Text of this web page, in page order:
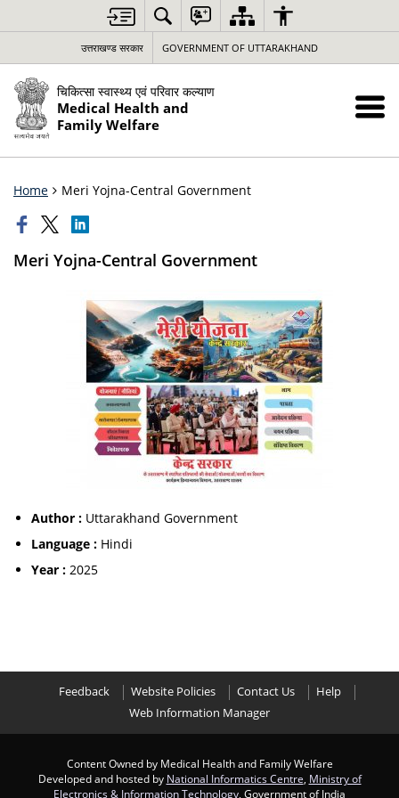
उत्तराखण्ड सरकार GOVERNMENT OF UTTARAKHAND
चिकित्सा स्वास्थ्य एवं परिवार कल्याण
Medical Health and
Family Welfare
Home Meri Yojna-Central Government
Meri Yojna-Central Government
Author : Uttarakhand Government
Language : Hindi
Year : 2025
Feedback Website Policies Contact Us
Help
Web Information Manager
Content Owned by Medical Health and Family Welfare
Developed and hosted by National Informatics Centre Ministry of
Electronics & Information Technology , Government of India